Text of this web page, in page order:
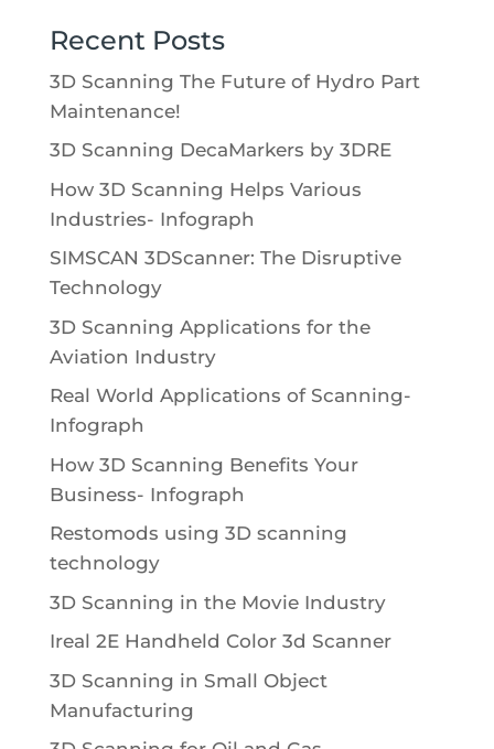
Recent Posts
3D Scanning The Future of Hydro Part
Maintenance!
3D Scanning DecaMarkers by 3DRE
How 3D Scanning Helps Various
Industries- Infograph
SIMSCAN 3DScanner: The Disruptive
Technology
3D Scanning Applications for the
Aviation Industry
Real World Applications of Scanning-
Infograph
How 3D Scanning Benefits Your
Business- Infograph
Restomods using 3D scanning
technology
3D Scanning in the Movie Industry
Ireal 2E Handheld Color 3d Scanner
3D Scanning in Small Object
Manufacturing